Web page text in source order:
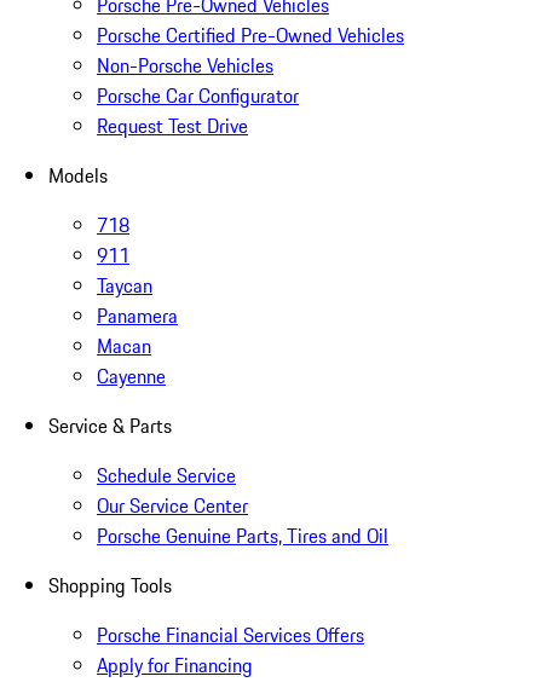
Porsche Certified Pre-Owned Vehicles
Non-Porsche Vehicles
Porsche Car Configurator
Request Test Drive
Models
718
911
Taycan
Panamera
Macan
Cayenne
Service & Parts
Schedule Service
Our Service Center
Porsche Genuine Parts, Tires and Oil
Shopping Tools
Porsche Financial Services Offers
Apply for Financing